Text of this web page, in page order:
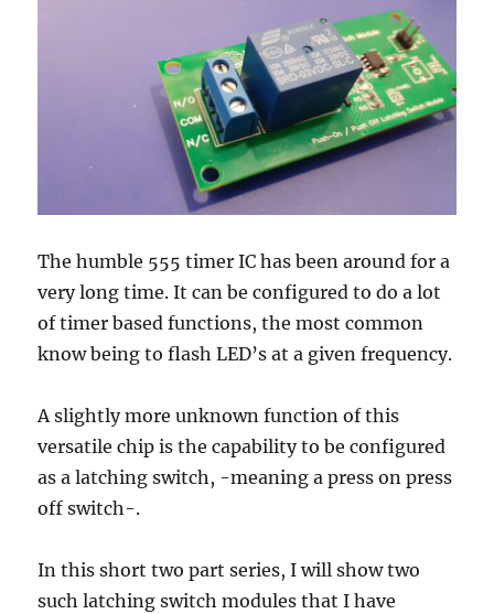
The humble 555 timer IC has been around for a
very long time. It can be configured to do a lot
of timer based functions, the most common
know being to flash LED’s at a given frequency.
A slightly more unknown function of this
versatile chip is the capability to be configured
as a latching switch, -meaning a press on press
off switch-.
In this short two part series, I will show two
such latching switch modules that I have